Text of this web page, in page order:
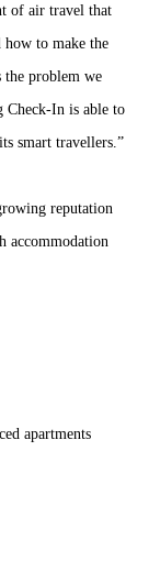
of air travel that
how to make the
the problem we
Check-In is able to
smart travellers.”
reputation
accommodation
apartments